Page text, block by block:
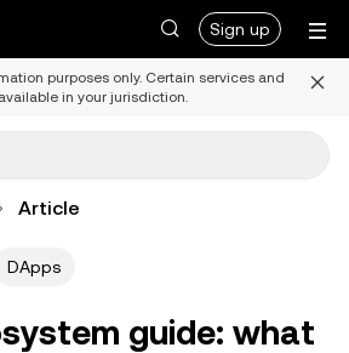
Sign up
purposes only. Certain services and
in your jurisdiction.
Article
DApps
guide: what